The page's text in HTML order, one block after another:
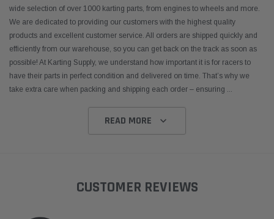
wide selection of over 1000 karting parts, from engines to wheels and more.
We are dedicated to providing our customers with the highest quality
products and excellent customer service. All orders are shipped quickly and
efficiently from our warehouse, so you can get back on the track as soon as
possible! At Karting Supply, we understand how important it is for racers to
have their parts in perfect condition and delivered on time. That’s why we
take extra care when packing and shipping each order – ensuring ...
READ MORE
CUSTOMER REVIEWS